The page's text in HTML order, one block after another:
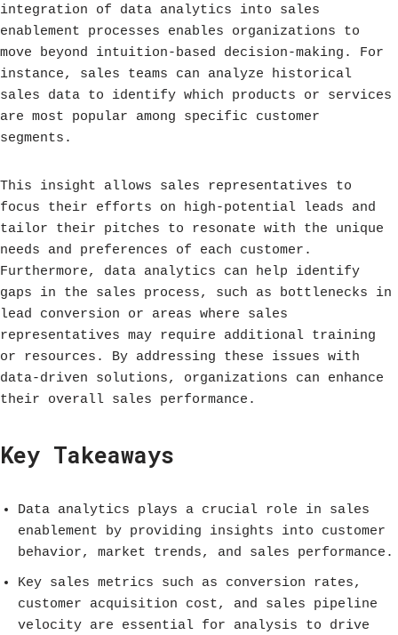
integration of data analytics into sales
enablement processes enables organizations to
move beyond intuition-based decision-making. For
instance, sales teams can analyze historical
sales data to identify which products or services
are most popular among specific customer
segments.
This insight allows sales representatives to
focus their efforts on high-potential leads and
tailor their pitches to resonate with the unique
needs and preferences of each customer.
Furthermore, data analytics can help identify
gaps in the sales process, such as bottlenecks in
lead conversion or areas where sales
representatives may require additional training
or resources. By addressing these issues with
data-driven solutions, organizations can enhance
their overall sales performance.
Key Takeaways
Data analytics plays a crucial role in sales
enablement by providing insights into customer
behavior, market trends, and sales performance.
Key sales metrics such as conversion rates,
customer acquisition cost, and sales pipeline
velocity are essential for analysis to drive